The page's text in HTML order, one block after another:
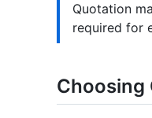
Quotation
required for